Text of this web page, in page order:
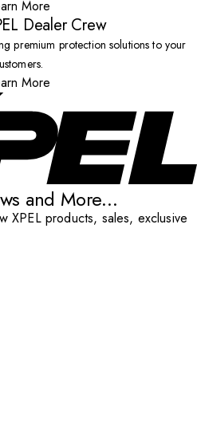
More
Dealer Crew
premium protection solutions to your
More
and More...
XPEL products, sales, exclusive